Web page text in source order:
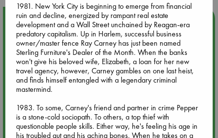
Upcoming Events
Aug 9 12:00
Tarot Sunday with Michelle Lynn Williamson (12:00 - 14:00
hrs time slot)
Aug 9 14:00
hrs time slot)
Aug 14 17:30
1981. New York City is beginning to emerge from financial
ruin and decline, energized by rampant real estate
development and a Wall Street unchained by Reagan-era
predatory capitalism. Up in Harlem, successful business
owner/master fence Ray Carney has just been named
Sterling Furniture's Dealer of the Month. When the banks
won't give his beloved wife, Elizabeth, a loan for her new
travel agency, however, Carney gambles on one last heist,
and finds himself entangled with a legendary criminal
mastermind.
1983. To some, Carney's friend and partner in crime Pepper
is a stone-cold sociopath. To others, a top thief with
questionable people skills. Either way, he's feeling his age in
his troubled gut and his aching bones. When he takes on a